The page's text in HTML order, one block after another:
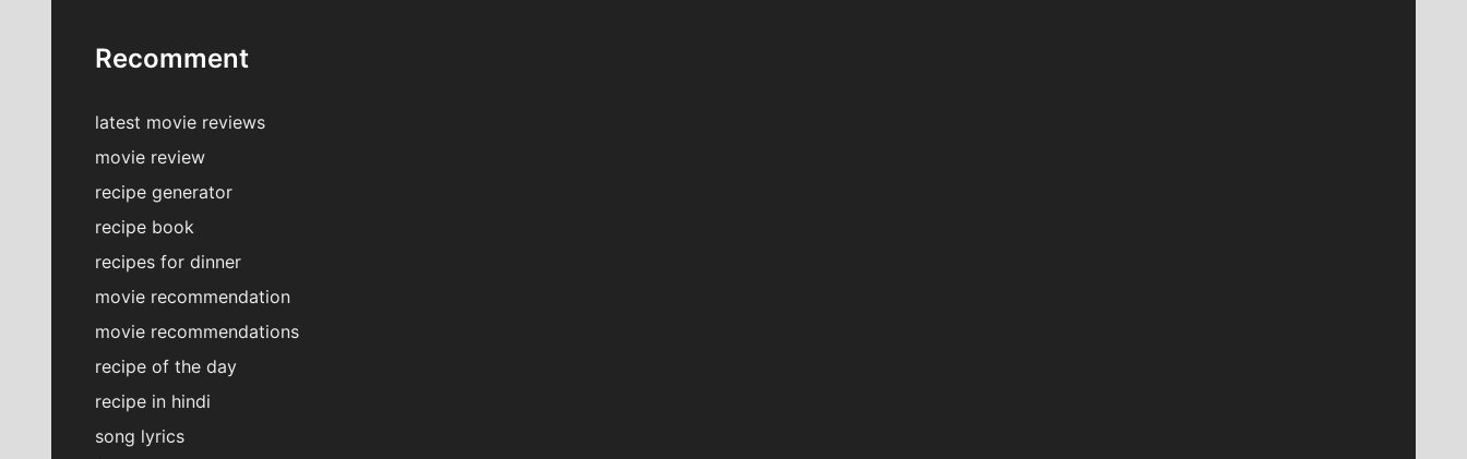
Recomment
latest movie reviews
movie review
recipe generator
recipe book
recipes for dinner
movie recommendation
movie recommendations
recipe of the day
recipe in hindi
song lyrics